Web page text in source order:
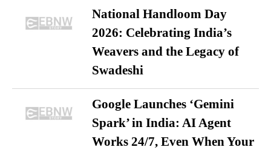
National Handloom Day
2026: Celebrating India’s
Weavers and the Legacy of
Swadeshi
Google Launches ‘Gemini
Spark’ in India: AI Agent
Works 24/7, Even When Your